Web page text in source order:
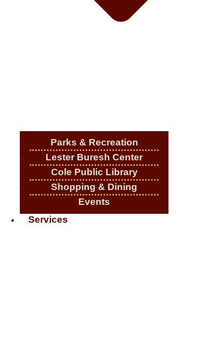
Parks & Recreation
Lester Buresh Center
Cole Public Library
Shopping & Dining
Events
Services